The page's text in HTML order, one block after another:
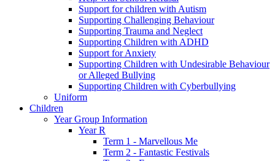
Support for children with Autism
Supporting Challenging Behaviour
Supporting Trauma and Neglect
Supporting Children with ADHD
Support for Anxiety
Supporting Children with Undesirable Behaviour
or Alleged Bullying
Supporting Children with Cyberbullying
Uniform
Children
Year Group Information
Year R
Term 1 - Marvellous Me
Term 2 - Fantastic Festivals